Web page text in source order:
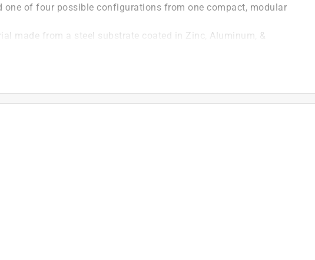
of four possible configurations from one compact, modular
made from a steel substrate coated in Zinc, Aluminum, &
root health (and the health of your back, too!)
is entirely recyclable
easy to assemble so you can get back to gardening